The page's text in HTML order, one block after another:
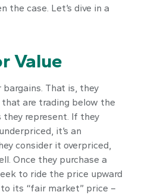
the case. Let’s dive in a
Value
That is, they
are trading below the
represent. If they
it’s an
consider it overpriced,
Once they purchase a
to ride the price upward
its “fair market” price –